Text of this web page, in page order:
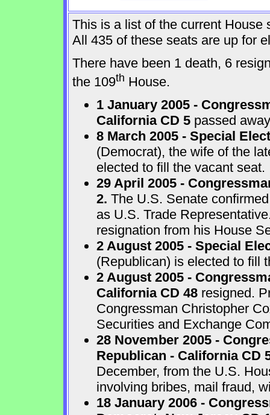
This is a list of the current House
All 435 of these seats are up for
There have been 1 death, 6
the 109th House.
1 January 2005 -
California CD 5passed
8 March 2005 - Special
(Democrat), the wife of the
elected to fill the vacant seat.
29 April 2005 -
2. The U.S. Senate
as U.S. Trade
resignation from his House
2 August 2005 - Special
(Republican) is elected to fill
2 August 2005 -
California CD 48resigned.
Congressman Christopher
Securities and Exchange
28 November 2005 -
Republican - California CD
December, from the U.S.
involving bribes, mail fraud,
18 January 2006 -